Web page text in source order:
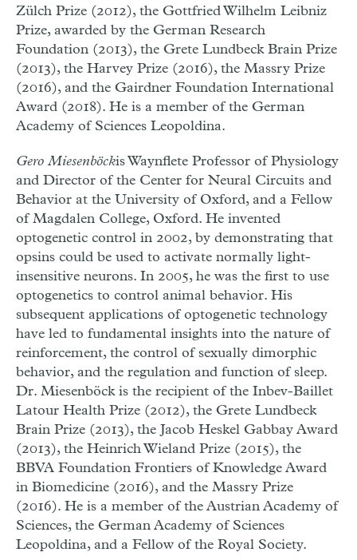
Zülch Prize (2012), the Gottfried Wilhelm Leibniz
Prize, awarded by the German Research
Foundation (2013), the Grete Lundbeck Brain Prize
(2013), the Harvey Prize (2016), the Massry Prize
(2016), and the Gairdner Foundation International
Award (2018). He is a member of the German
Academy of Sciences Leopoldina.
Gero Miesenböckis Waynflete Professor of Physiology
and Director of the Center for Neural Circuits and
Behavior at the University of Oxford, and a Fellow
of Magdalen College, Oxford. He invented
optogenetic control in 2002, by demonstrating that
opsins could be used to activate normally light-
insensitive neurons. In 2005, he was the first to use
optogenetics to control animal behavior. His
subsequent applications of optogenetic technology
have led to fundamental insights into the nature of
reinforcement, the control of sexually dimorphic
behavior, and the regulation and function of sleep.
Dr. Miesenböck is the recipient of the Inbev-Baillet
Latour Health Prize (2012), the Grete Lundbeck
Brain Prize (2013), the Jacob Heskel Gabbay Award
(2013), the Heinrich Wieland Prize (2015), the
BBVA Foundation Frontiers of Knowledge Award
in Biomedicine (2016), and the Massry Prize
(2016). He is a member of the Austrian Academy of
Sciences, the German Academy of Sciences
Leopoldina, and a Fellow of the Royal Society.